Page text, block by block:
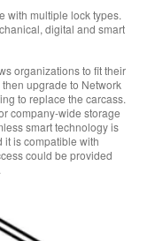
with multiple lock types.
digital and smart
organizations to fit their
upgrade to Network
to replace the carcass.
company-wide storage
smart technology is
is compatible with
could be provided